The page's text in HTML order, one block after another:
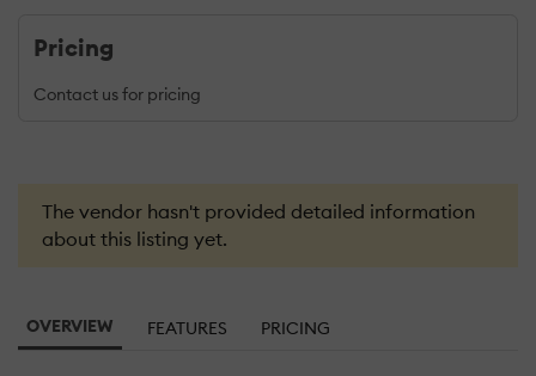
Pricing
Contact us for pricing
The vendor hasn't provided detailed information
about this listing yet.
OVERVIEW FEATURES PRICING